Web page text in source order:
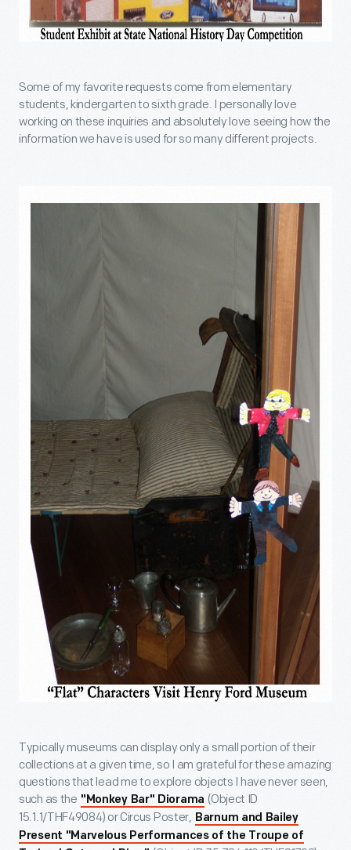
Some of my favorite requests come from elementary
students, kindergarten to sixth grade. I personally love
working on these inquiries and absolutely love seeing how the
information we have is used for so many different projects.
Typically museums can display only a small portion of their
collections at a given time, so I am grateful for these amazing
questions that lead me to explore objects I have never seen,
such as the "Monkey Bar" Diorama (Object ID
15.1.1/THF49084) or Circus Poster, Barnum and Bailey
Present "Marvelous Performances of the Troupe of